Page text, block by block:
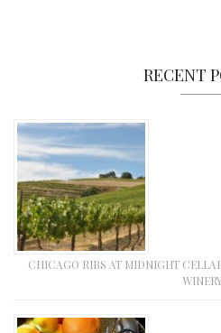
RECENT
CHICAGO RIBS AT MIDNIGHT
WINERY